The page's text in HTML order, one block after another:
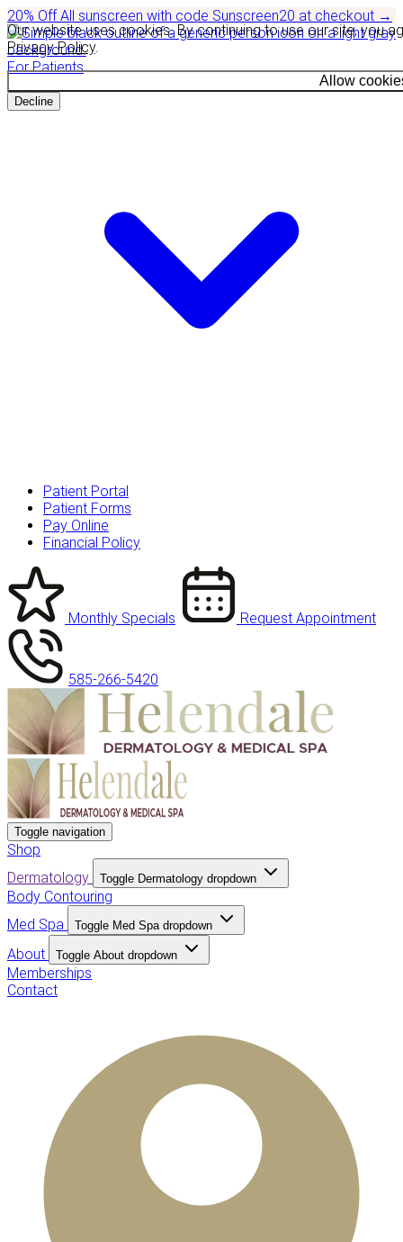
Our website uses cookies. By continuing to use our site, you
Privacy Policy.
Allow
Decline
20% OffAll sunscreen with code Sunscreen20 at checkout →
For Patients
Patient Portal
Patient Forms
Pay Online
Financial Policy
Monthly Specials Request Appointment
585-266-5420
Toggle navigation
Shop
Dermatology
Toggle Dermatology dropdown
Body Contouring
Med Spa
Toggle Med Spa dropdown
About Toggle About dropdown
Memberships
Contact